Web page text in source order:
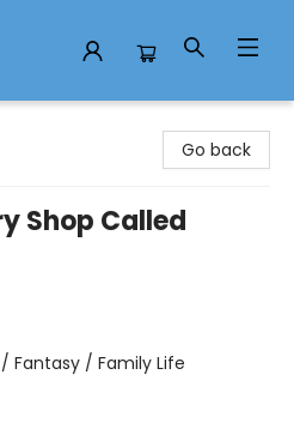
Go back
Shop Called
Fantasy / Family Life